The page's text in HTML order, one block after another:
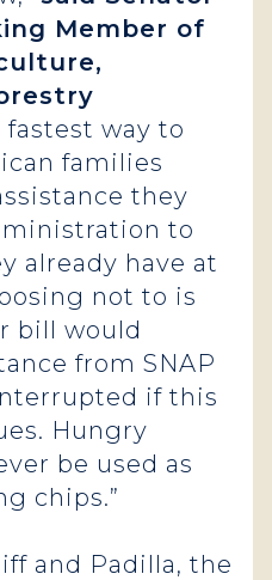
Member of
fastest way to
families
they
to
already have at
not to is
bill would
from SNAP
if this
Hungry
be used as
chips.”
and Padilla, the